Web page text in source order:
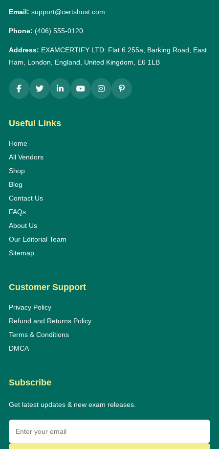
Email: support@certshost.com
Phone: (406) 555-0120
Address: EXAMCERTIFY LTD: Flat 6 255a, Barking Road, East
Ham, London, England, United Kingdom, E6 1LB
Useful Links
Home
All Vendors
Shop
Blog
Contact Us
FAQs
About Us
Our Editorial Team
Sitemap
Customer Support
Privacy Policy
Refund and Returns Policy
Terms & Conditions
DMCA
Subscribe
Get latest updates & new exam releases.